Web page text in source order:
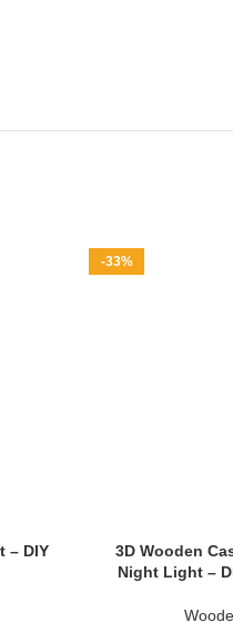
– DIY
-33%
3D Wooden
Night Light –